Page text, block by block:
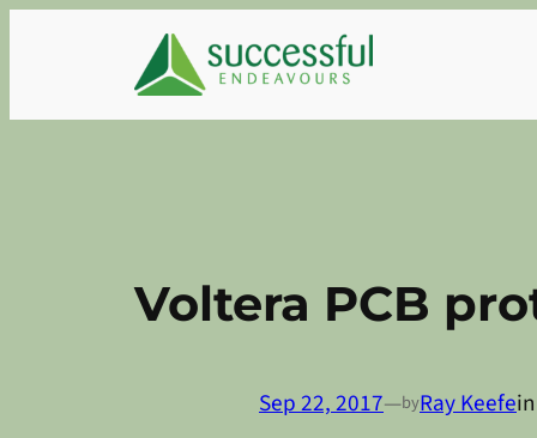
Voltera PCB
Sep 22, 2017—byRay Keefein